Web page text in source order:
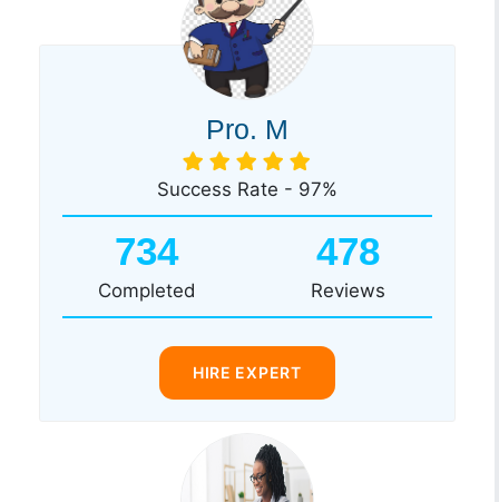
Pro. M
Success Rate - 97%
734
Completed
478
Reviews
HIRE EXPERT